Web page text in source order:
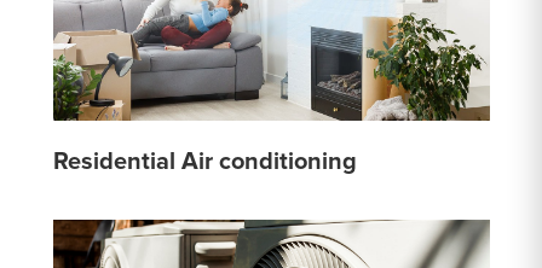
Residential Air conditioning